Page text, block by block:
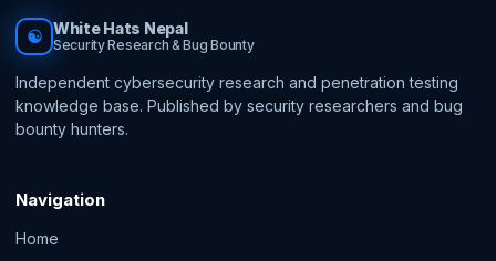
☯ White Hats Nepal
Security Research & Bug Bounty
Independent cybersecurity research and penetration testing
knowledge base. Published by security researchers and bug
bounty hunters.
Navigation
Home